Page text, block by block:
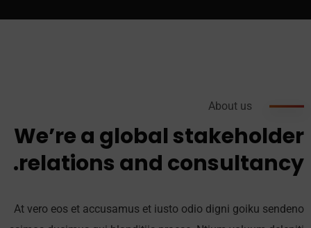
About us
We’re a global stakeholder
relations and consultancy.
At vero eos et accusamus et iusto odio digni goiku sendeno